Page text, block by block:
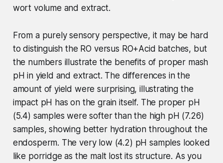
wort volume and extract.
From a purely sensory perspective, it may be hard
to distinguish the RO versus RO+Acid batches, but
the numbers illustrate the benefits of proper mash
pH in yield and extract. The differences in the
amount of yield were surprising, illustrating the
impact pH has on the grain itself. The proper pH
(5.4) samples were softer than the high pH (7.26)
samples, showing better hydration throughout the
endosperm. The very low (4.2) pH samples looked
like porridge as the malt lost its structure. As you